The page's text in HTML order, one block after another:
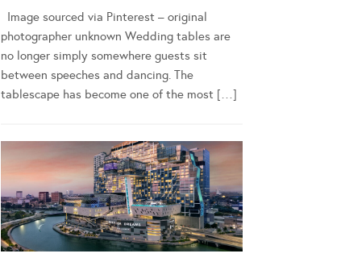
Image sourced via Pinterest – original
photographer unknown Wedding tables are
no longer simply somewhere guests sit
between speeches and dancing. The
tablescape has become one of the most […]